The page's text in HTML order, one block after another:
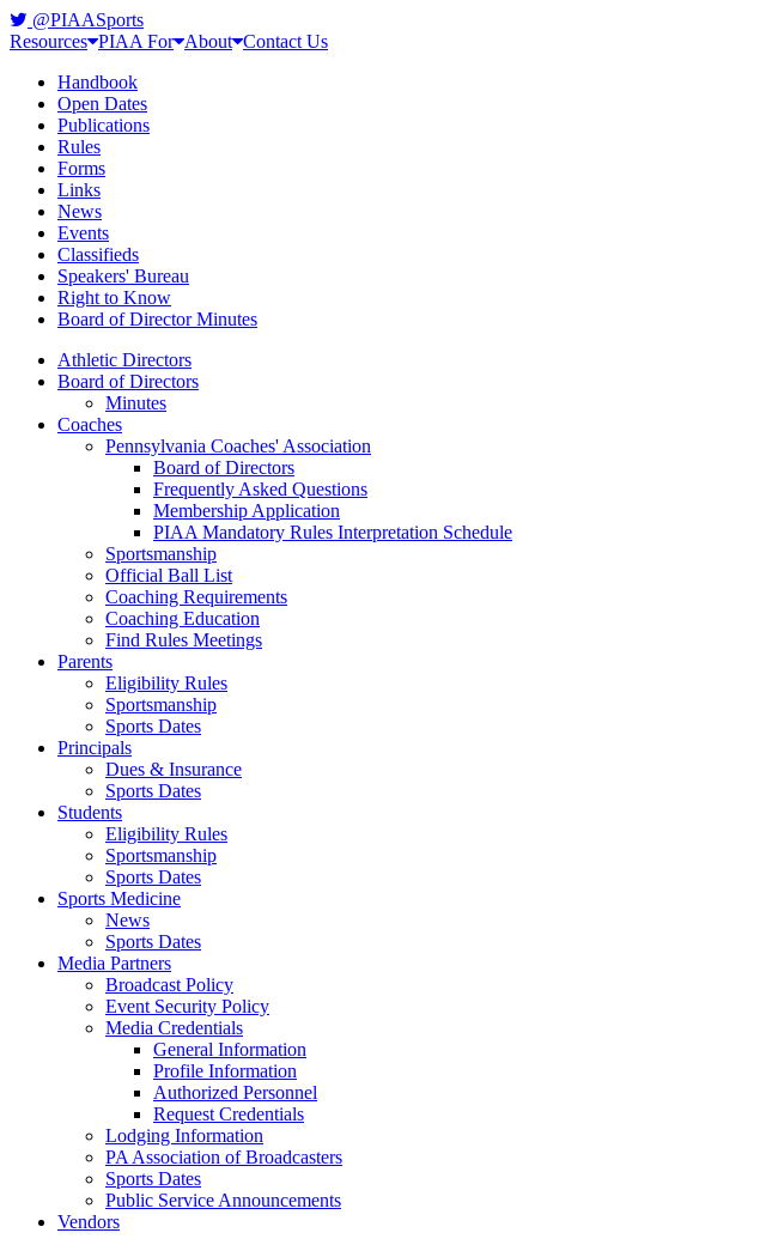
@PIAASports
Resources PIAA For About Contact Us
Handbook
Open Dates
Publications
Rules
Forms
Links
News
Events
Classifieds
Speakers' Bureau
Right to Know
Board of Director Minutes
Athletic Directors
Board of Directors
Minutes
Coaches
Pennsylvania Coaches' Association
Board of Directors
Frequently Asked Questions
Membership Application
PIAA Mandatory Rules Interpretation Schedule
Sportsmanship
Official Ball List
Coaching Requirements
Coaching Education
Find Rules Meetings
Parents
Eligibility Rules
Sportsmanship
Sports Dates
Principals
Dues & Insurance
Sports Dates
Students
Eligibility Rules
Sportsmanship
Sports Dates
Sports Medicine
News
Sports Dates
Media Partners
Broadcast Policy
Event Security Policy
Media Credentials
General Information
Profile Information
Authorized Personnel
Request Credentials
Lodging Information
PA Association of Broadcasters
Sports Dates
Public Service Announcements
Vendors